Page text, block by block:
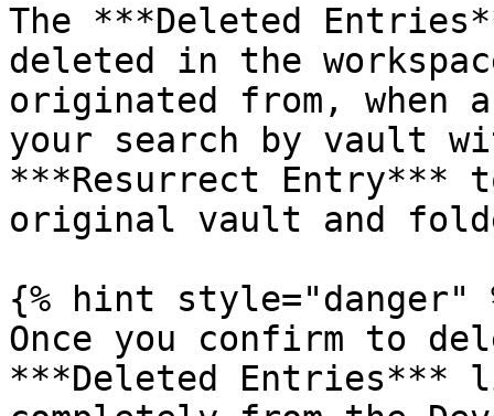
The ***Deleted
deleted in the
originated from, when
your search by vault
***Resurrect Entry***
original vault and
{% hint style="danger"
Once you confirm to
***Deleted